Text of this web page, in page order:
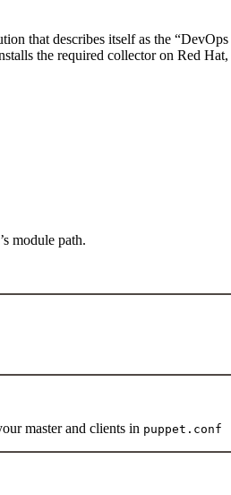
that describes itself as the
the required collector on Red
module path.
master and clients in puppet.conf